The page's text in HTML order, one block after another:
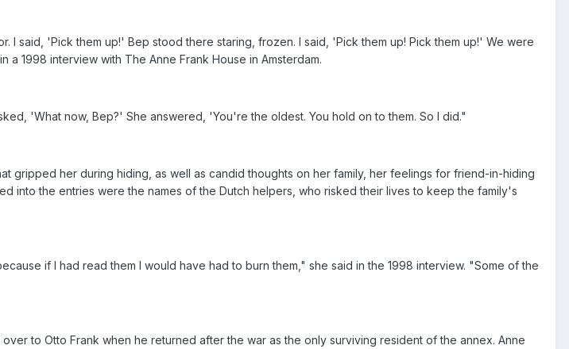
I said, 'Pick them up!' Bep stood there staring, frozen. I said, 'Pick them up! Pick them up!' We were
1998 interview with The Anne Frank House in Amsterdam.
'What now, Bep?' She answered, 'You're the oldest. You hold on to them. So I did."
gripped her during hiding, as well as candid thoughts on her family, her feelings for friend-in-hiding
into the entries were the names of the Dutch helpers, who risked their lives to keep the family's
if I had read them I would have had to burn them," she said in the 1998 interview. "Some of the
to Otto Frank when he returned after the war as the only surviving resident of the annex. Anne